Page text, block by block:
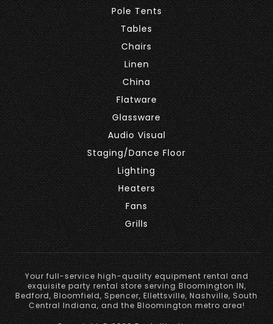
Pole Tents
Tables
Chairs
Linen
China
Flatware
Glassware
Audio Visual
Staging/Dance Floor
Lighting
Heaters
Fans
Grills
Your full-service high-quality equipment rental and
exquisite party rental store serving Bloomington IN,
Bedford, Bloomfield, Spencer, Ellettsville, Nashville, South
Central Indiana, and the Bloomington metro area!